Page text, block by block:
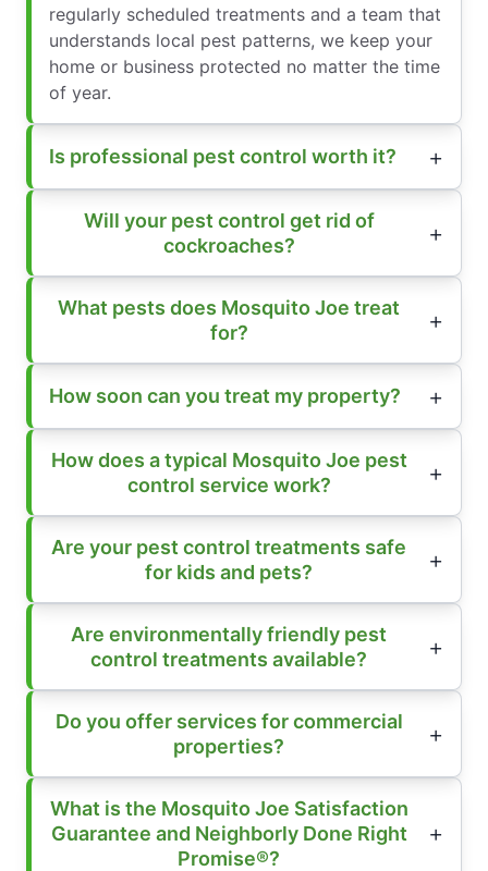
regularly scheduled treatments and a team that
understands local pest patterns, we keep your
home or business protected no matter the time
of year.
Is professional pest control worth it?
Will your pest control get rid of
cockroaches?
What pests does Mosquito Joe treat
for?
How soon can you treat my property?
How does a typical Mosquito Joe pest
control service work?
Are your pest control treatments safe
for kids and pets?
Are environmentally friendly pest
control treatments available?
Do you offer services for commercial
properties?
What is the Mosquito Joe Satisfaction
Guarantee and Neighborly Done Right
Promise®?